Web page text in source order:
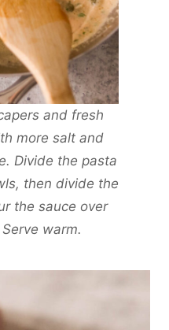
and fresh
more salt and
Divide the pasta
then divide the
the sauce over
warm.